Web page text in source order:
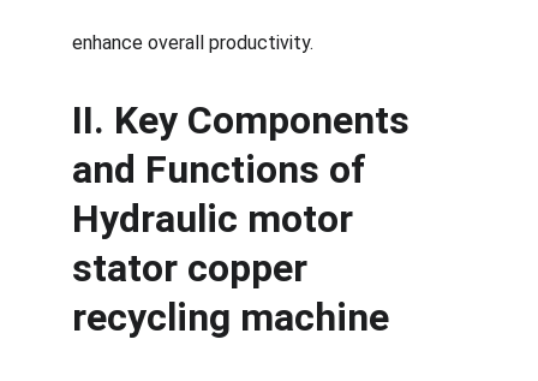
enhance overall productivity.
II. Key Components
and Functions of
Hydraulic motor
stator copper
recycling machine